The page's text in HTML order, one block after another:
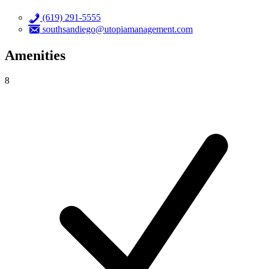
(619) 291-5555
southsandiego@utopiamanagement.com
Amenities
8